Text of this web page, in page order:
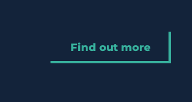
Find out more